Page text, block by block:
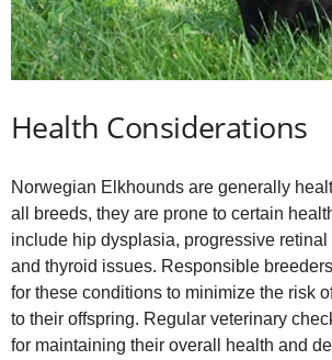
Health Considerations
Norwegian Elkhounds are generally
all breeds, they are prone to certain
include hip dysplasia, progressive retinal
and thyroid issues. Responsible
for these conditions to minimize the risk
to their offspring. Regular veterinary
for maintaining their overall health and